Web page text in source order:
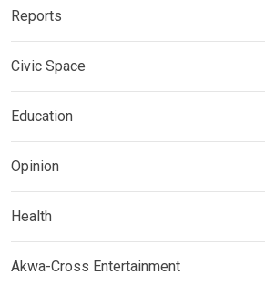
Reports
Civic Space
Education
Opinion
Health
Akwa-Cross Entertainment